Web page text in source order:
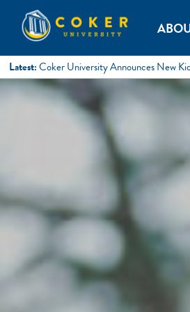
content
Coker University
Coker University is a private
Latest: Coker University Announces New